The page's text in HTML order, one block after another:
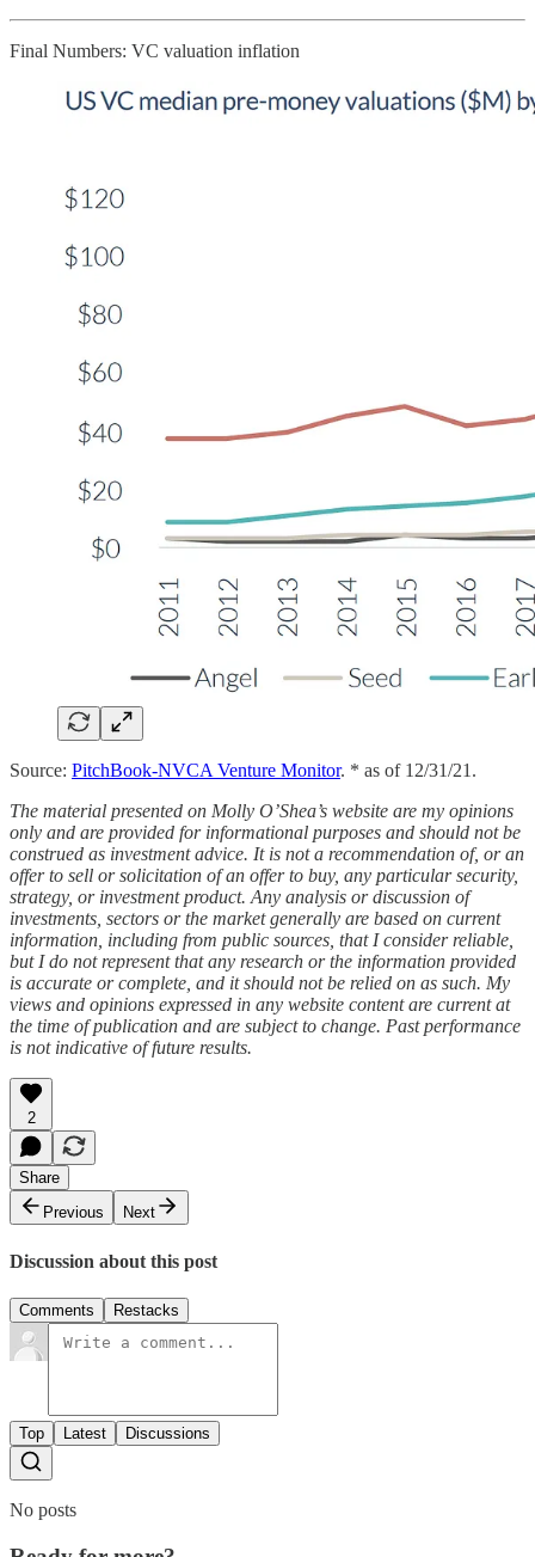
Final Numbers: VC valuation inflation
Source: PitchBook-NVCA Venture Monitor. * as of 12/31/21.
The material presented on Molly O’Shea’s website are my opinions
only and are provided for informational purposes and should not be
construed as investment advice. It is not a recommendation of, or an
offer to sell or solicitation of an offer to buy, any particular security,
strategy, or investment product. Any analysis or discussion of
investments, sectors or the market generally are based on current
information, including from public sources, that I consider reliable,
but I do not represent that any research or the information provided
is accurate or complete, and it should not be relied on as such. My
views and opinions expressed in any website content are current at
the time of publication and are subject to change. Past performance
is not indicative of future results.
2
Share
Previous
Next
Discussion about this post
Comments Restacks
Top Latest Discussions
No posts